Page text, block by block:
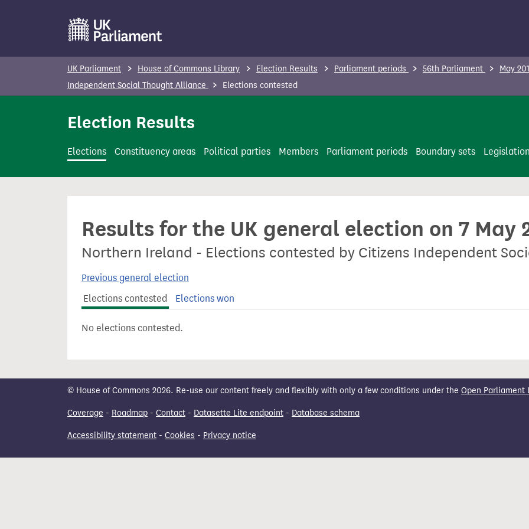
o
c
UK Parliament House of Commons Library Election Results Parliament periods 56th Parliament May
Independent Social Thought Alliance
Elections contested
Election Results
Elections Constituency areas Political parties Members Parliament periods Boundary sets Legislation
Results for the UK general election on 7 May
Northern Ireland - Elections contested by Citizens Independent
Previous general election
Elections contested
Elections won
No elections contested.
© House of Commons 2026. Re-use our content freely and flexibly with only a few conditions under the Open Parliament
Coverage - Roadmap - Contact - Datasette Lite endpoint - Database schema
Accessibility statement - Cookies - Privacy notice